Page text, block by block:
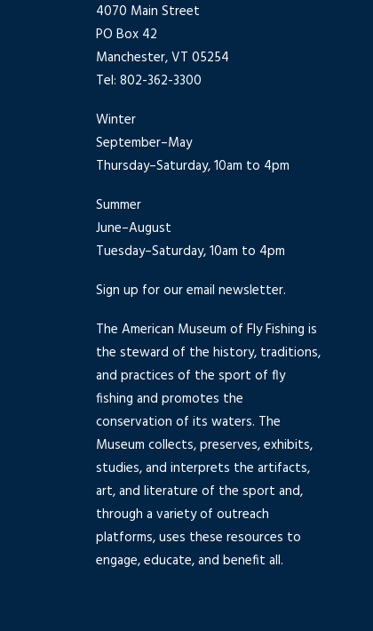
4070 Main Street
PO Box 42
Manchester, VT 05254
Tel: 802-362-3300
Winter
September–May
Thursday–Saturday, 10am to 4pm
Summer
June–August
Tuesday–Saturday, 10am to 4pm
Sign up for our email newsletter.
The American Museum of Fly Fishing is
the steward of the history, traditions,
and practices of the sport of fly
fishing and promotes the
conservation of its waters. The
Museum collects, preserves, exhibits,
studies, and interprets the artifacts,
art, and literature of the sport and,
through a variety of outreach
platforms, uses these resources to
engage, educate, and benefit all.